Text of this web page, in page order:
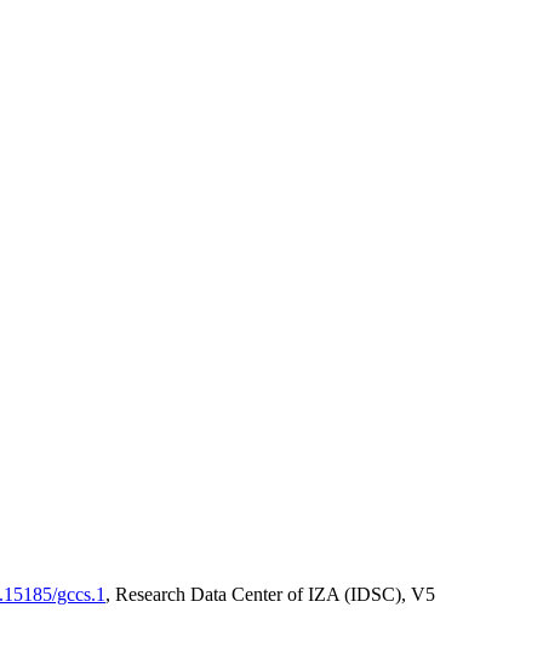
gccs.1 , Research Data Center of IZA (IDSC), V5